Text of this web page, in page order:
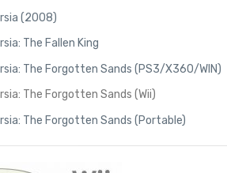
(2008)
The Fallen King
The Forgotten Sands (PS3/X360/WIN)
The Forgotten Sands (Wii)
The Forgotten Sands (Portable)